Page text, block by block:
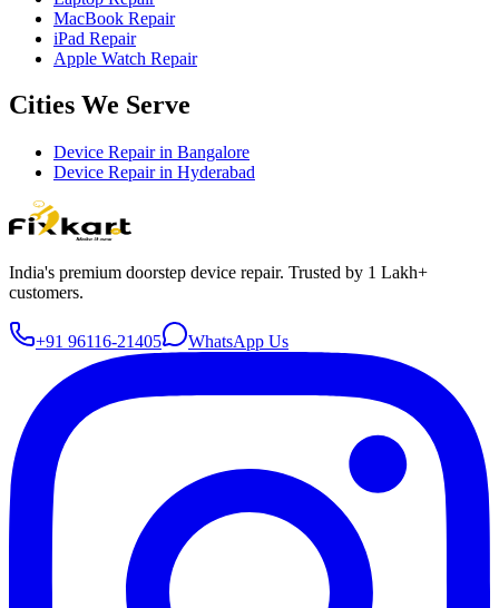
MacBook Repair
iPad Repair
Apple Watch Repair
Cities We Serve
Device Repair in Bangalore
Device Repair in Hyderabad
India's premium doorstep device repair. Trusted by 1 Lakh+
customers.
+91 96116-21405 WhatsApp Us